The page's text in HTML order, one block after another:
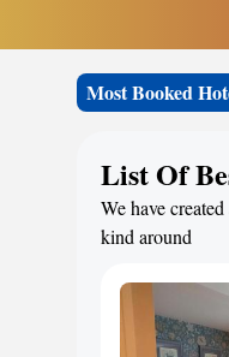
Most Booked
List Of
We have
kind around